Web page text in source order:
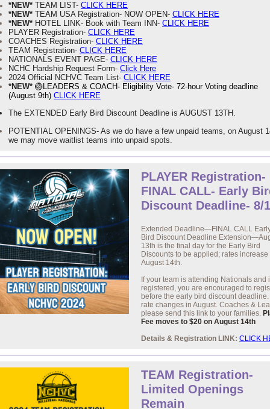
*NEW* TEAM LIST- CLICK HERE
*NEW* TEAM USA Registration- NOW OPEN- CLICK HERE
*NEW* HOTEL LINK- Book with Team INN- CLICK HERE
PLAYER Registration- CLICK HERE
COACHES Registration- CLICK HERE
TEAM Registration- CLICK HERE
NATIONALS EVENT PAGE- CLICK HERE
NCHC Hardship Request Form- Click Here
2024 Official NCHVC Team List- CLICK HERE
*NEW* 🏐LEADERS & COACH- Eligibility Vote- 72-hour Voting deadline
(August 9th) CLICK HERE
The EXTENDED Early Bird Discount Deadline is AUGUST 13TH.
POTENTIAL OPENINGS- As we do have a few unpaid teams, on August
we may move waitlist teams into unpaid spots.
PLAYER Registration-
FINAL CALL- Early
Discount Deadline- 8/
Extended Deadline—FINAL CALL
Bird Discount Deadline
13th is the final day for the Early Bird
Discounts to be applied; rates increase
August 14th.
If your team is attending Nationals and
registered, you are encouraged to
before the early bird discount
rate changes in August. Coaches &
please send this link to your families.
Fee moves to $20 on August 14th
Details & Registration LINK: CLICK
TEAM Registration-
Limited Openings
Remain